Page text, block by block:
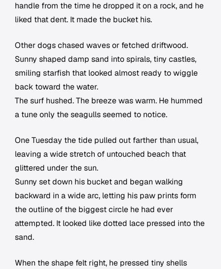
handle from the time he dropped it on a rock, and he
liked that dent. It made the bucket his.
Other dogs chased waves or fetched driftwood.
Sunny shaped damp sand into spirals, tiny castles,
smiling starfish that looked almost ready to wiggle
back toward the water.
The surf hushed. The breeze was warm. He hummed
a tune only the seagulls seemed to notice.
One Tuesday the tide pulled out farther than usual,
leaving a wide stretch of untouched beach that
glittered under the sun.
Sunny set down his bucket and began walking
backward in a wide arc, letting his paw prints form
the outline of the biggest circle he had ever
attempted. It looked like dotted lace pressed into the
sand.
When the shape felt right, he pressed tiny shells